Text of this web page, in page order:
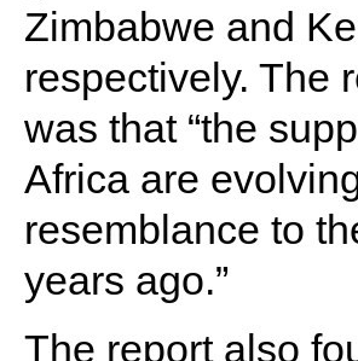
Zimbabwe and
respectively. The
was that “the
Africa are
resemblance to
years ago.”
The report also